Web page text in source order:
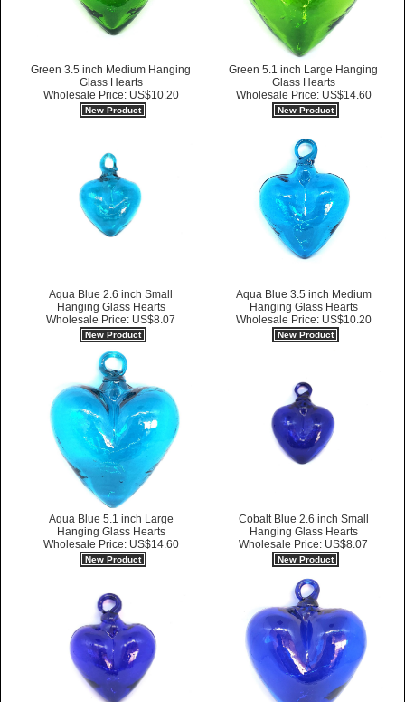
Green 3.5 inch Medium Hanging
Glass Hearts
Wholesale Price: US$10.20
New Product
Green 5.1 inch Large Hanging
Glass Hearts
Wholesale Price: US$14.60
New Product
Aqua Blue 2.6 inch Small
Hanging Glass Hearts
Wholesale Price: US$8.07
New Product
Aqua Blue 3.5 inch Medium
Hanging Glass Hearts
Wholesale Price: US$10.20
New Product
Aqua Blue 5.1 inch Large
Hanging Glass Hearts
Wholesale Price: US$14.60
New Product
Cobalt Blue 2.6 inch Small
Hanging Glass Hearts
Wholesale Price: US$8.07
New Product